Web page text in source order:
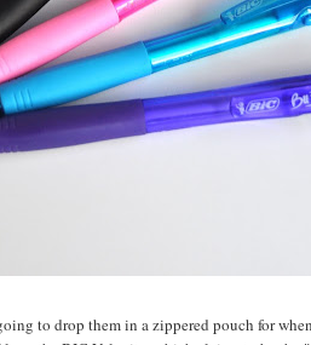
to drop them in a zippered pouch for